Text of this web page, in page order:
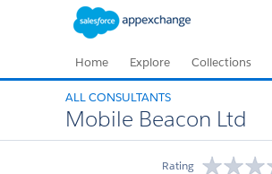
Home Explore Collections
ALL CONSULTANTS
Mobile Beacon Ltd
Rating